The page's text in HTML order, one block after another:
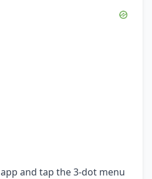
app and tap the 3-dot menu